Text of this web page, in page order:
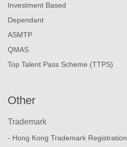
Investment Based
Dependant
ASMTP
QMAS
Top Talent Pass Scheme (TTPS)
Other
Trademark
- Hong Kong Trademark Registration